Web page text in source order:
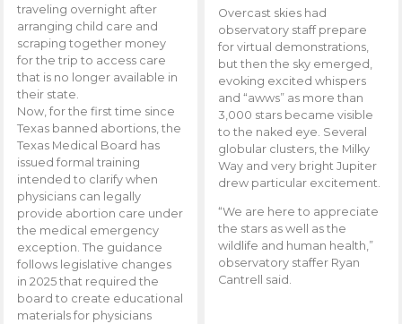
traveling overnight after
arranging child care and
scraping together money
for the trip to access care
that is no longer available in
their state.
Now, for the first time since
Texas banned abortions, the
Texas Medical Board has
issued formal training
intended to clarify when
physicians can legally
provide abortion care under
the medical emergency
exception. The guidance
follows legislative changes
in 2025 that required the
board to create educational
materials for physicians
Overcast skies had
observatory staff prepare
for virtual demonstrations,
but then the sky emerged,
evoking excited whispers
and “awws” as more than
3,000 stars became visible
to the naked eye. Several
globular clusters, the Milky
Way and very bright Jupiter
drew particular excitement.
“We are here to appreciate
the stars as well as the
wildlife and human health,”
observatory staffer Ryan
Cantrell said.